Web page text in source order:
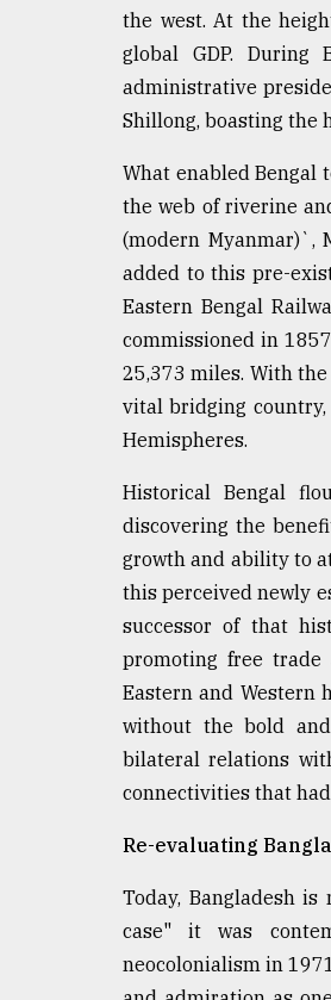
Tragedy
ADVERTISE
the west. At the
global GDP.
administrative
Shillong, boasting the
What enabled Bengal
the web of riverine
(modern Myanmar)`,
added to this pre-
Eastern Bengal
commissioned in
25,373 miles. With
vital bridging country,
Hemispheres.
Historical Bengal
discovering the
growth and ability to
this perceived newly
successor of that
promoting free trade
Eastern and Western
without the bold
bilateral relations
connectivities that
Re-evaluating
Today, Bangladesh
case" it was
neocolonialism in